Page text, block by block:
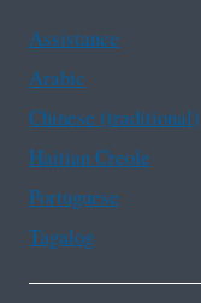
Assistance
Arabic
Chinese (traditional)
Haitian Creole
Portuguese
Tagalog